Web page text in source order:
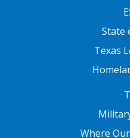
State
Texas
Where